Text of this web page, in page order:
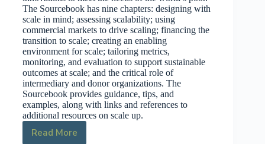
The Sourcebook has nine chapters: designing with
scale in mind; assessing scalability; using
commercial markets to drive scaling; financing the
transition to scale; creating an enabling
environment for scale; tailoring metrics,
monitoring, and evaluation to support sustainable
outcomes at scale; and the critical role of
intermediary and donor organizations. The
Sourcebook provides guidance, tips, and
examples, along with links and references to
additional resources on scale up.
Read More